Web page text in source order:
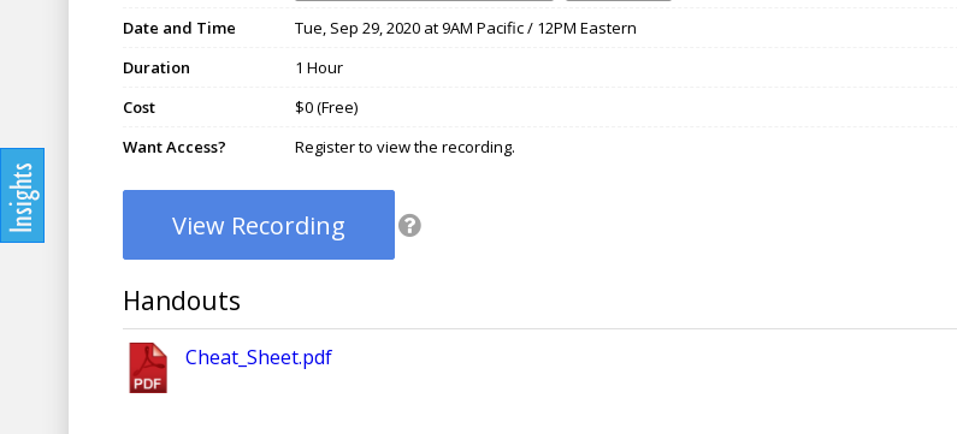
Date and Time
Tue, Sep 29, 2020 at 9AM Pacific / 12PM Eastern
Duration
1 Hour
Cost
$0 (Free)
Want Access?
Register to view the recording.
View Recording
Handouts
Cheat_Sheet.pdf